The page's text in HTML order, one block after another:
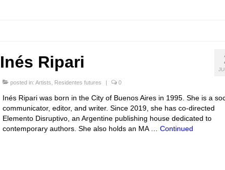
Inés Ripari
posted in: Artists Residentes futures | 0
Inés Ripari was born in the City of Buenos Aires in 1995. She is a
communicator, editor, and writer. Since 2019, she has co-directed
Elemento Disruptivo, an Argentine publishing house dedicated to
contemporary authors. She also holds an MA … Continued